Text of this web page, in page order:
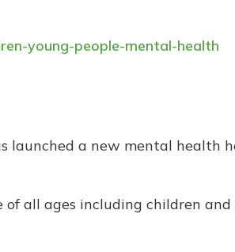
young-people-mental-health
launched a new mental health
of all ages including children